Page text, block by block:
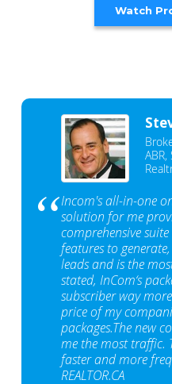
Watch
ABR,
Incom's all-in-one
solution for me
comprehensive
features to
leads and is the
stated, InCom‘s
subscriber way
price of my
packages.The new
me the most traffic.
faster and more
REALTOR.CA